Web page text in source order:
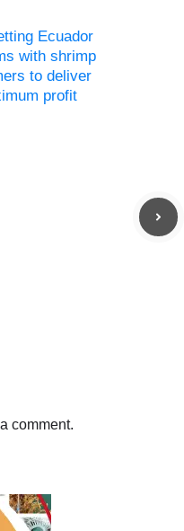
Ecuador
with shrimp
to deliver
profit
comment.